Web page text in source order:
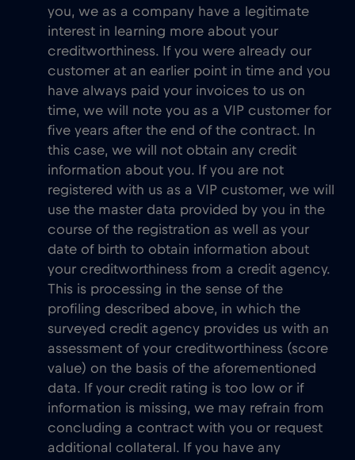
you, we as a company have a legitimate
interest in learning more about your
creditworthiness. If you were already our
customer at an earlier point in time and you
have always paid your invoices to us on
time, we will note you as a VIP customer for
five years after the end of the contract. In
this case, we will not obtain any credit
information about you. If you are not
registered with us as a VIP customer, we will
use the master data provided by you in the
course of the registration as well as your
date of birth to obtain information about
your creditworthiness from a credit agency.
This is processing in the sense of the
profiling described above, in which the
surveyed credit agency provides us with an
assessment of your creditworthiness (score
value) on the basis of the aforementioned
data. If your credit rating is too low or if
information is missing, we may refrain from
concluding a contract with you or request
additional collateral. If you have any